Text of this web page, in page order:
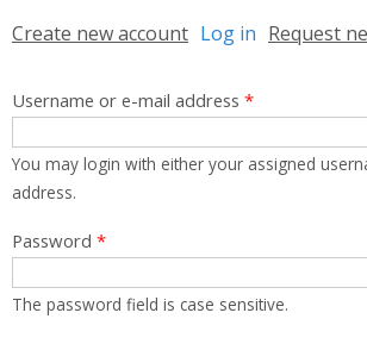
Primary tabs
Create new account Log in (active tab)
Request
Username or e-mail address *
You may login with either your assigned
address.
Password *
The password field is case sensitive.